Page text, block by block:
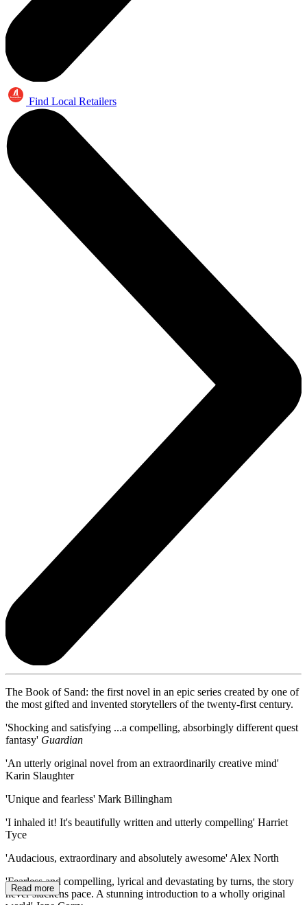
Find Local Retailers
The Book of Sand: the first novel in an epic series created by one of
the most gifted and invented storytellers of the twenty-first century.
'Shocking and satisfying ...a compelling, absorbingly different quest
fantasy' Guardian
'An utterly original novel from an extraordinarily creative mind'
Karin Slaughter
'Unique and fearless' Mark Billingham
'I inhaled it! It's beautifully written and utterly compelling' Harriet
Tyce
'Audacious, extraordinary and absolutely awesome' Alex North
'Fearless and compelling, lyrical and devastating by turns, the story
never slackens pace. A stunning introduction to a wholly original
Read more